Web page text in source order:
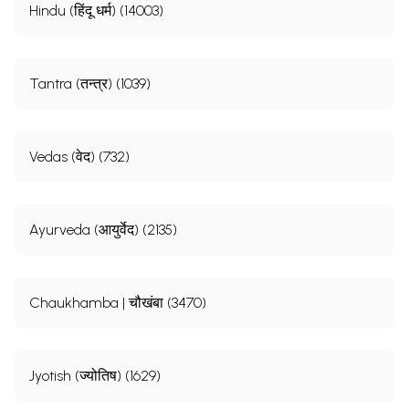
Hindu (हिंदू धर्म) (14003)
Tantra (तन्त्र) (1039)
Vedas (वेद) (732)
Ayurveda (आयुर्वेद) (2135)
Chaukhamba | चौखंबा (3470)
Jyotish (ज्योतिष) (1629)